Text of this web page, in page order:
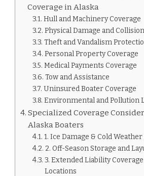
Coverage in Alaska
Hull and Machinery Coverage
Physical Damage and
Theft and Vandalism
Personal Property Coverage
Medical Payments Coverage
Tow and Assistance
Uninsured Boater Coverage
Environmental and Pollution
Specialized Coverage
Alaska Boaters
1. Ice Damage & Cold Weather
2. Off-Season Storage and
3. Extended Liability
Locations